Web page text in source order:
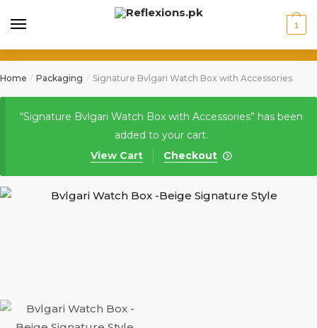
1
Home / Packaging / Signature Bvlgari Watch Box with Accessories
“Signature Bvlgari Watch Box with Accessories” has been
added to your cart.
Checkout
View Cart